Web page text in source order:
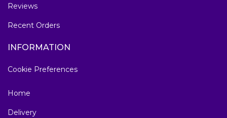
Reviews
Recent Orders
INFORMATION
Cookie Preferences
Home
Delivery